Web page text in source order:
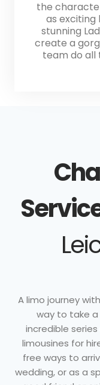
the
as exciting
stunning
create a
team do all
A limo journey
way to take a
incredible series
limousines for
free ways to
wedding, or as a